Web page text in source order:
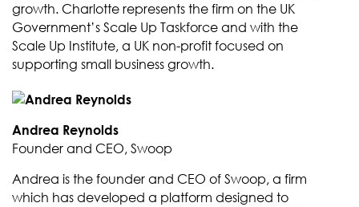
growth. Charlotte represents the firm on the UK
Government’s Scale Up Taskforce and with the
Scale Up Institute, a UK non-profit focused on
supporting small business growth.
Andrea Reynolds
Founder and CEO, Swoop
Andrea is the founder and CEO of Swoop, a firm
which has developed a platform designed to